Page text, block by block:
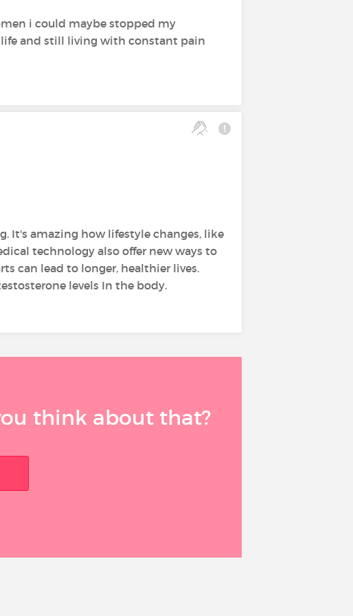
i could maybe stopped my
and still living with constant pain
It's amazing how lifestyle changes, like
technology also offer new ways to
can lead to longer, healthier lives.
levels In the body.
think about that?